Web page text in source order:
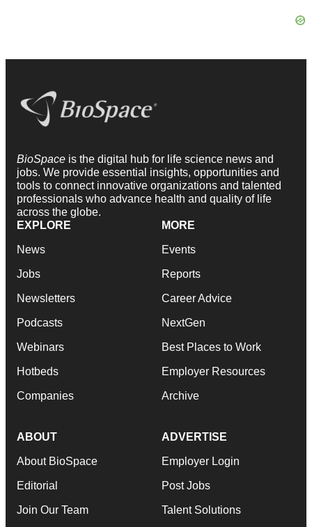
BioSpace is the digital hub for life science news and
jobs. We provide essential insights, opportunities and
tools to connect innovative organizations and talented
professionals who advance health and quality of life
across the globe.
EXPLORE
News
Jobs
Newsletters
Podcasts
Webinars
Hotbeds
Companies
MORE
Events
Reports
Career Advice
NextGen
Best Places to Work
Employer Resources
Archive
ABOUT
About BioSpace
Editorial
Join Our Team
ADVERTISE
Employer Login
Post Jobs
Talent Solutions